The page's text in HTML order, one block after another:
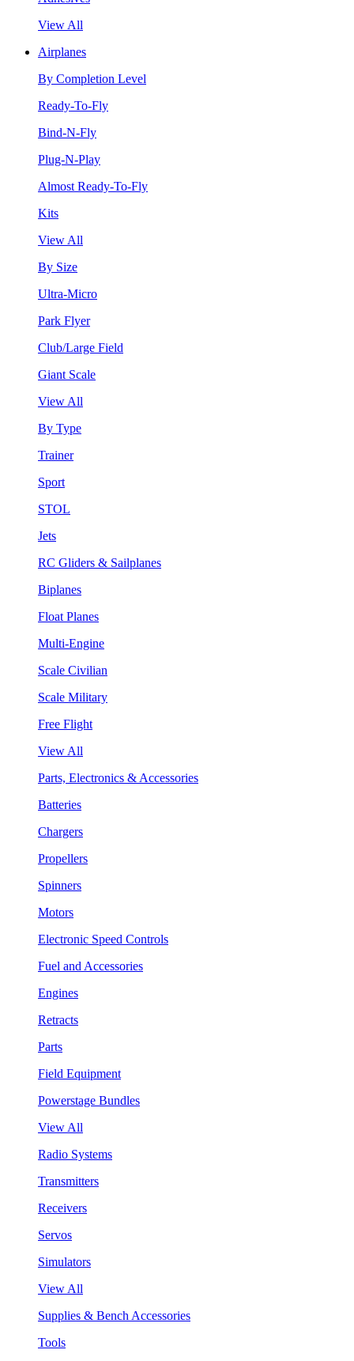
View All
Airplanes
By Completion Level
Ready-To-Fly
Bind-N-Fly
Plug-N-Play
Almost Ready-To-Fly
Kits
View All
By Size
Ultra-Micro
Park Flyer
Club/Large Field
Giant Scale
View All
By Type
Trainer
Sport
STOL
Jets
RC Gliders & Sailplanes
Biplanes
Float Planes
Multi-Engine
Scale Civilian
Scale Military
Free Flight
View All
Parts, Electronics & Accessories
Batteries
Chargers
Propellers
Spinners
Motors
Electronic Speed Controls
Fuel and Accessories
Engines
Retracts
Parts
Field Equipment
Powerstage Bundles
View All
Radio Systems
Transmitters
Receivers
Servos
Simulators
View All
Supplies & Bench Accessories
Tools